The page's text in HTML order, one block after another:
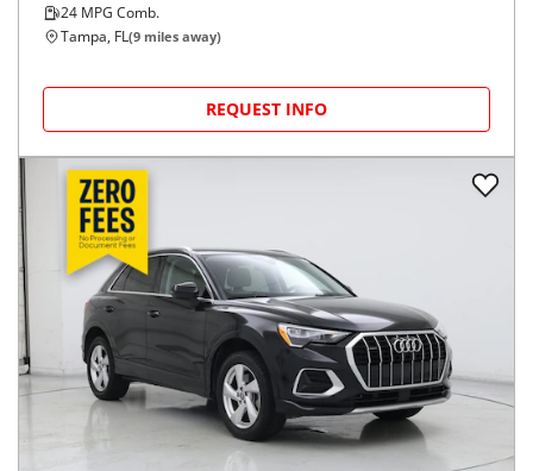
24 MPG Comb.
Tampa, FL(9 miles away)
REQUEST INFO